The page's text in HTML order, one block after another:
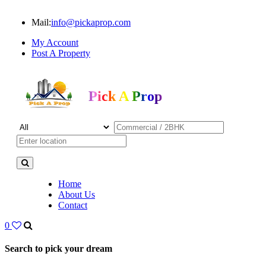
Mail:info@pickaprop.com
My Account
Post A Property
Pick A Prop
Home
About Us
Contact
0
Search to pick your dream